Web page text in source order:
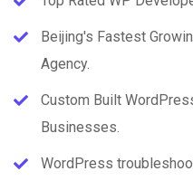
Beijing's Fastest
Agency.
Custom Built
Businesses.
WordPress